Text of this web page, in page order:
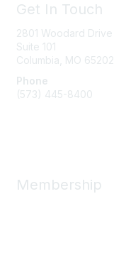
Get In Touch
2801 Woodard Drive
Suite 101
Columbia, MO 65202
Phone
(573) 445-8400
Membership